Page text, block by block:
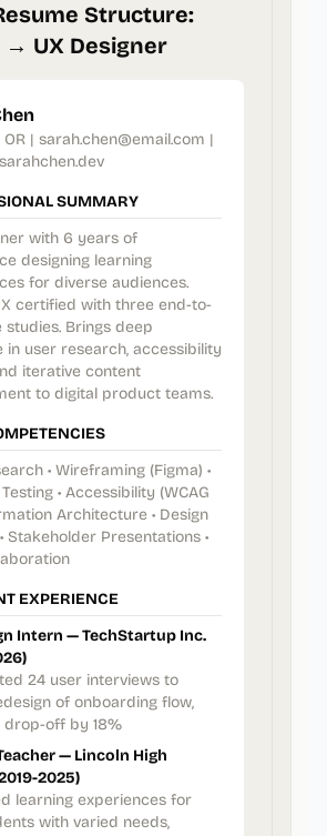
Structure:
→ UX Designer
| sarah.chen@email.com |
SUMMARY
with 6 years of
designing learning
for diverse audiences.
certified with three end-to-
studies. Brings deep
in user research, accessibility
iterative content
to digital product teams.
• Wireframing (Figma) •
• Accessibility (WCAG
Architecture • Design
Stakeholder Presentations •
EXPERIENCE
Intern — TechStartup Inc.
24 user interviews to
of onboarding flow,
drop-off by 18%
— Lincoln High
2025)
learning experiences for
with varied needs,